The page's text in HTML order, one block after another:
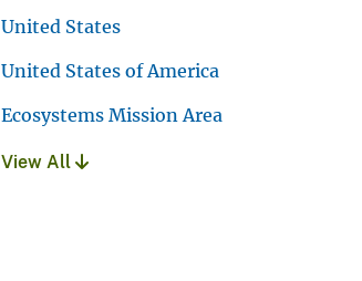
United States
United States of America
Ecosystems Mission Area
View All